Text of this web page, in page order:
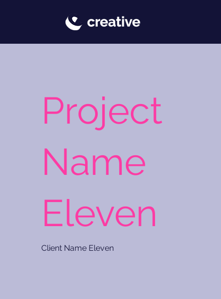
Client Name Eleven
Project
Name
Eleven